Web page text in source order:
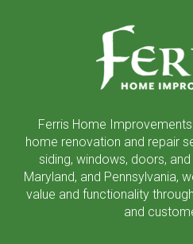
Ferris Home
home renovation and repair
siding, windows, doors,
Maryland, and Pennsylvania,
value and functionality
and